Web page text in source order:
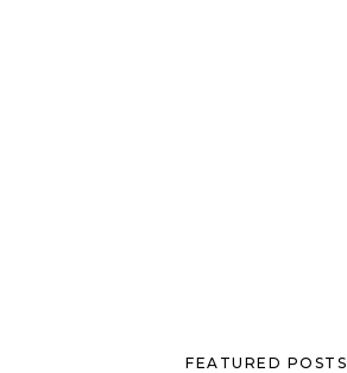
FEATURED POSTS